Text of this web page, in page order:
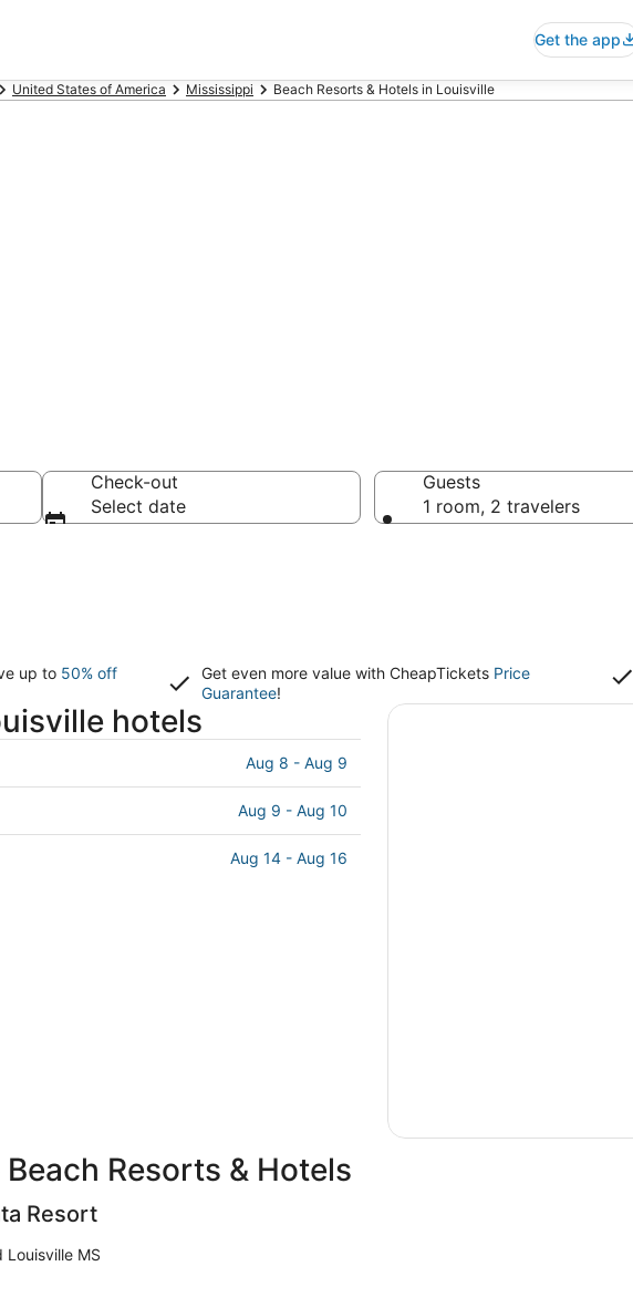
Get the app
United States of America Mississippi Beach Resorts & Hotels in Louisville
Check-out
Select date
Guests
1 room, 2 travelers
up to 50% off
Get even more value with CheapTickets Price
Guarantee!
hotels
Aug 8 - Aug 9
Aug 9 - Aug 10
Aug 14 - Aug 16
Resorts & Hotels
Resort
Louisville MS